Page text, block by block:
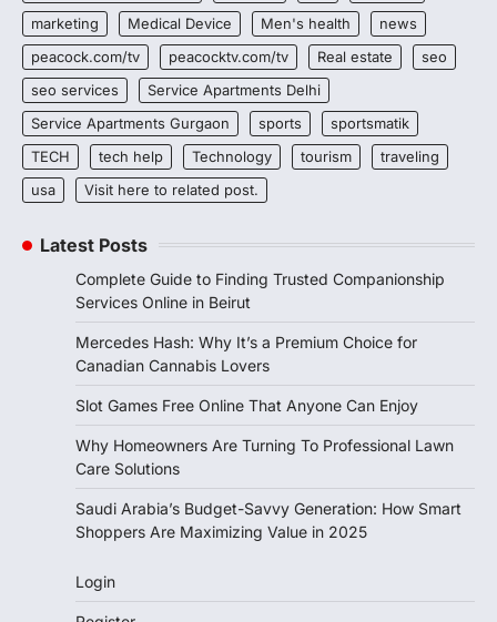
marketing
Medical Device Men's health
news
peacock.com/tv
peacocktv.com/tv Real estate
seo
seo services
Service Apartments Delhi
Service Apartments Gurgaon
sports
sportsmatik
TECH
tech help Technology tourism
traveling
usa
Visit here to related post.
Latest Posts
Complete Guide to Finding Trusted Companionship
Services Online in Beirut
Mercedes Hash: Why It’s a Premium Choice for
Canadian Cannabis Lovers
Slot Games Free Online That Anyone Can Enjoy
Why Homeowners Are Turning To Professional Lawn
Care Solutions
Saudi Arabia’s Budget-Savvy Generation: How Smart
Shoppers Are Maximizing Value in 2025
Login